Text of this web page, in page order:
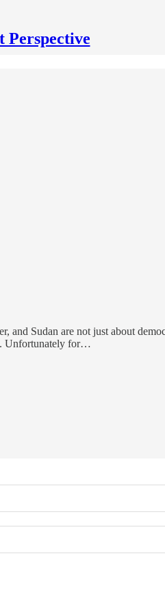
Perspective
Sudan are not just about
Unfortunately for…